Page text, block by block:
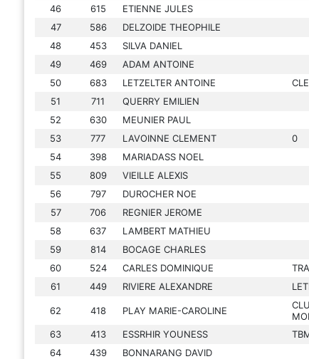
46
615 ETIENNE JULES
47
586 DELZOIDE THEOPHILE
48
453 SILVA DANIEL
49
469 ADAM ANTOINE
50
683 LETZELTER ANTOINE
51
711 QUERRY EMILIEN
52
630 MEUNIER PAUL
53
777 LAVOINNE CLEMENT 0
54
398 MARIADASS NOEL
55
809 VIEILLE ALEXIS
56
797 DUROCHER NOE
57
706 REGNIER JEROME
58
637 LAMBERT MATHIEU
59
814 BOCAGE CHARLES
60
524 CARLES DOMINIQUE
61
449 RIVIERE ALEXANDRE
62 418 PLAY MARIE-CAROLINE
63 413 ESSRHIR YOUNESS
64
439 BONNARANG DAVID